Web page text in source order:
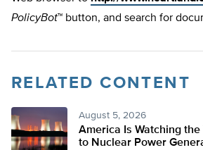
PolicyBot™ button, and search for
RELATED CONTENT
August 5, 2026
America Is Watching the
to Nuclear Power